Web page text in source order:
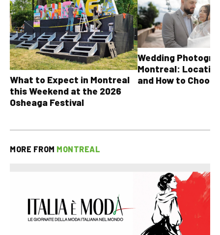
What to Expect in Montreal
this Weekend at the 2026
Osheaga Festival
Wedding
Montreal:
and How to Choose
MORE FROM MONTREAL